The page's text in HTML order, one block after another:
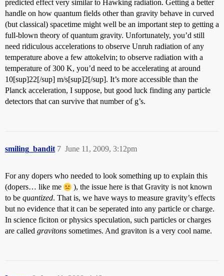
predicted effect very similar to Hawking radiation. Getting a better
handle on how quantum fields other than gravity behave in curved
(but classical) spacetime might well be an important step to getting a
full-blown theory of quantum gravity. Unfortunately, you’d still
need ridiculous accelerations to observe Unruh radiation of any
temperature above a few attokelvin; to observe radiation with a
temperature of 300 K, you’d need to be accelerating at around
10[sup]22[/sup] m/s[sup]2[/sup]. It’s more accessible than the
Planck acceleration, I suppose, but good luck finding any particle
detectors that can survive that number of g’s.
smiling_bandit June 11, 2009, 3:12pm
7
For any dopers who needed to look something up to explain this
(dopers… like me
), the issue here is that Gravity is not known
to be quantized. That is, we have ways to measure gravity’s effects
but no evidence that it can be seperated into any particle or charge.
In science ficiton or physics speculation, such particles or charges
are called gravitons sometimes. And graviton is a very cool name.